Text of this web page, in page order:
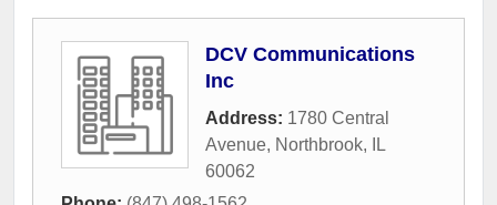
DCV Communications
Inc
Address: 1780 Central
Avenue, Northbrook,
IL
60062